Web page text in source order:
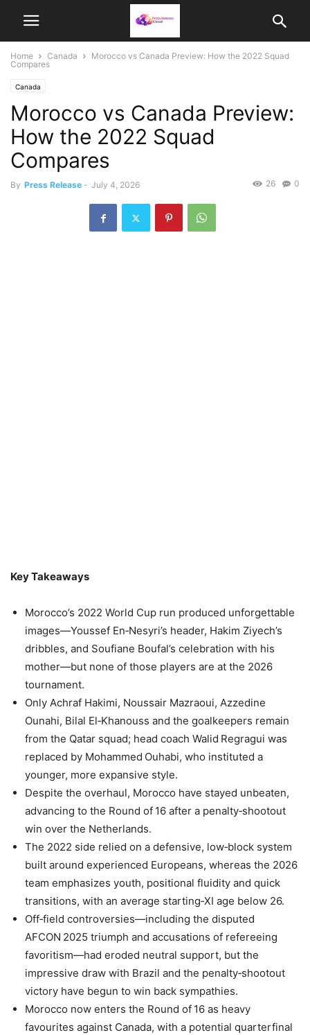
Home Canada
Morocco vs Canada Preview: How the 2022 Squad
Compares
Canada
Morocco vs Canada Preview:
How the 2022 Squad
Compares
By Press Release - July 4, 2026 0
26
Key Takeaways
Morocco’s 2022 World Cup run produced unforgettable
images—Youssef En‑Nesyri’s header, Hakim Ziyech’s
dribbles, and Soufiane Boufal’s celebration with his
mother—but none of those players are at the 2026
tournament.
Only Achraf Hakimi, Noussair Mazraoui, Azzedine
Ounahi, Bilal El‑Khanouss and the goalkeepers remain
from the Qatar squad; head coach Walid Regragui was
replaced by Mohammed Ouhabi, who instituted a
younger, more expansive style.
Despite the overhaul, Morocco have stayed unbeaten,
advancing to the Round of 16 after a penalty‑shootout
win over the Netherlands.
The 2022 side relied on a defensive, low‑block system
built around experienced Europeans, whereas the 2026
team emphasizes youth, positional fluidity and quick
transitions, with an average starting‑XI age below 26.
Off‑field controversies—including the disputed
AFCON 2025 triumph and accusations of refereeing
favoritism—had eroded neutral support, but the
impressive draw with Brazil and the penalty‑shootout
victory have begun to win back sympathies.
Morocco now enters the Round of 16 as heavy
favourites against Canada, with a potential quarterfinal